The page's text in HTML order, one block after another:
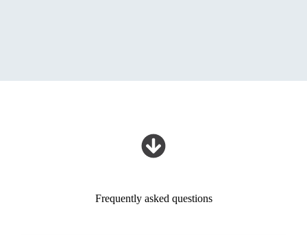
Frequently asked questions